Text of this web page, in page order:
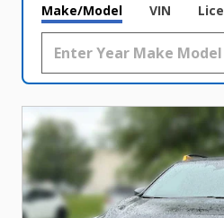
Make/Model VIN